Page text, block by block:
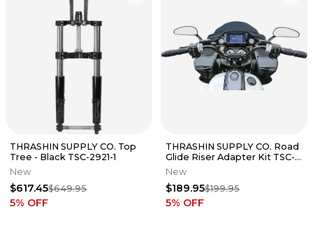
THRASHIN SUPPLY CO. Top
Tree - Black TSC-2921-1
New
$617.45$649.95
5% OFF
THRASHIN SUPPLY CO. Road
Glide Riser Adapter Kit TSC-
2207
New
$189.95$199.95
5% OFF